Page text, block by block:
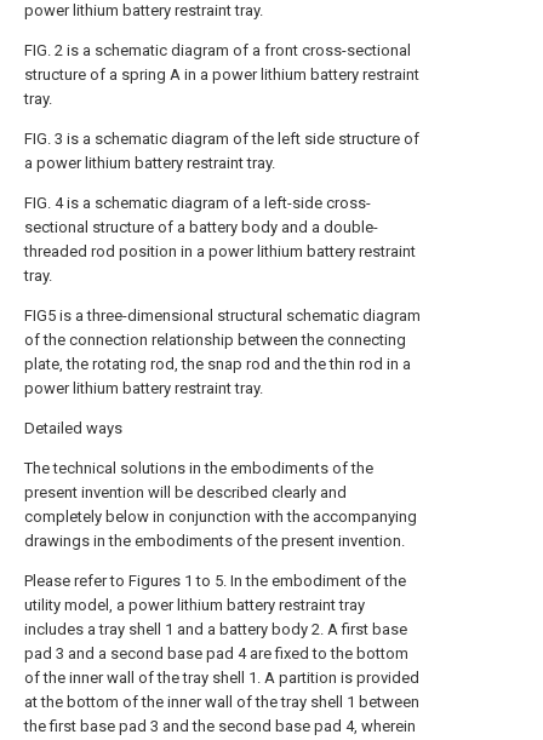
power lithium battery restraint tray.
FIG. 2 is a schematic diagram of a front cross-sectional
structure of a spring A in a power lithium battery restraint
tray.
FIG. 3 is a schematic diagram of the left side structure of
a power lithium battery restraint tray.
FIG. 4 is a schematic diagram of a left-side cross-
sectional structure of a battery body and a double-
threaded rod position in a power lithium battery restraint
tray.
FIG5 is a three-dimensional structural schematic diagram
of the connection relationship between the connecting
plate, the rotating rod, the snap rod and the thin rod in a
power lithium battery restraint tray.
Detailed ways
The technical solutions in the embodiments of the
present invention will be described clearly and
completely below in conjunction with the accompanying
drawings in the embodiments of the present invention.
Please refer to Figures 1 to 5. In the embodiment of the
utility model, a power lithium battery restraint tray
includes a tray shell 1 and a battery body 2. A first base
pad 3 and a second base pad 4 are fixed to the bottom
of the inner wall of the tray shell 1. A partition is provided
at the bottom of the inner wall of the tray shell 1 between
the first base pad 3 and the second base pad 4, wherein